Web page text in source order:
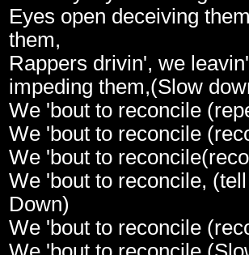
Eyes open deceiving
them,
Rappers drivin', we
impeding them,(Slow
We 'bout to reconcile
We 'bout to reconcile
We 'bout to
We 'bout to reconcile,
Down)
We 'bout to reconcile